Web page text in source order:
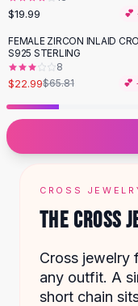
Glasses Frames
Quilted Totes
Designer Totes
Waterproof Totes
Shoulder Bags
Crossbody Leather
Designer Shoulder
Leather Shoulder
Women's Clutches
Sale Clutches
Backpacks
$19.99 💕
-65%
FEMALE ZIRCON INLAID
S925 STERLING
8
$22.99$65.81 💕
CROSS
THE CROSS
Cross jewelry
any outfit. A
short chain